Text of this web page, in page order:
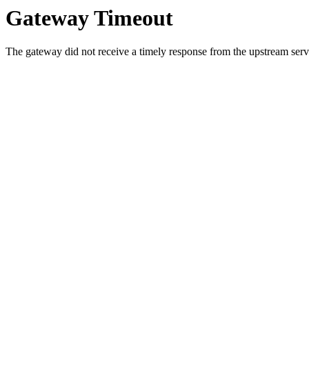
Gateway Timeout
The gateway did not receive a timely response from the upstream